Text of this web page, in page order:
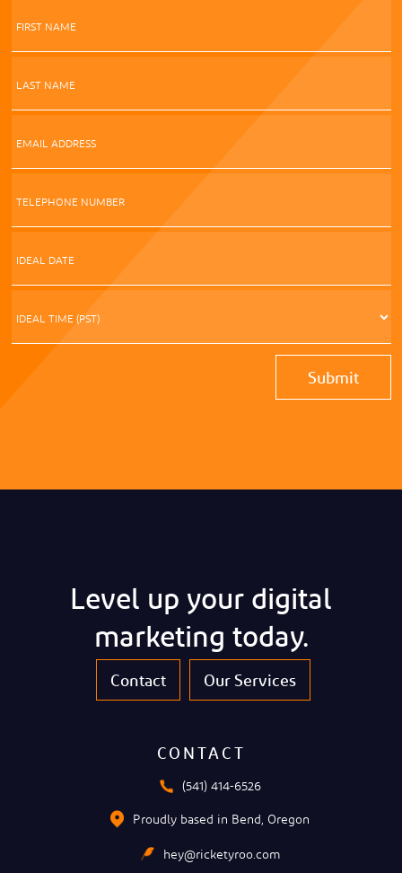
FIRST NAME
LAST NAME
EMAIL ADDRESS
TELEPHONE NUMBER
IDEAL DATE
IDEAL TIME (PST)
Level up your digital
marketing today.
Contact Our Services
CONTACT
(541) 414-6526
Proudly based in Bend, Oregon
hey@ricketyroo.com